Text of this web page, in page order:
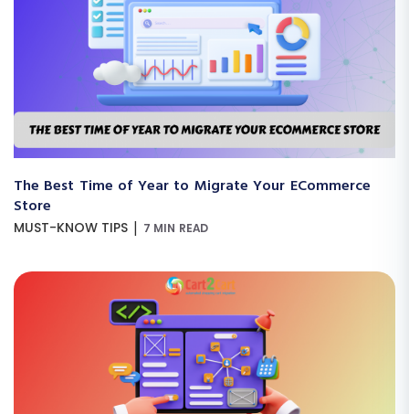
The Best Time of Year to Migrate Your ECommerce
Store
MUST-KNOW TIPS | 7 MIN READ